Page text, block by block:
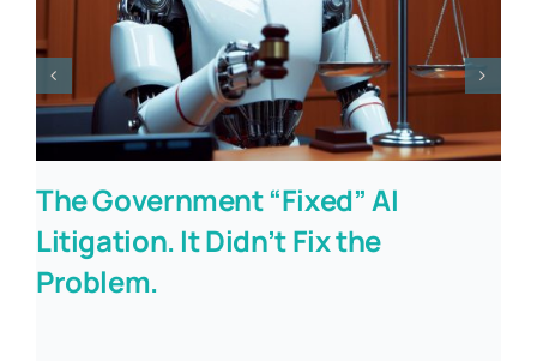
The Government “Fixed” AI
Litigation. It Didn’t Fix the
Problem.